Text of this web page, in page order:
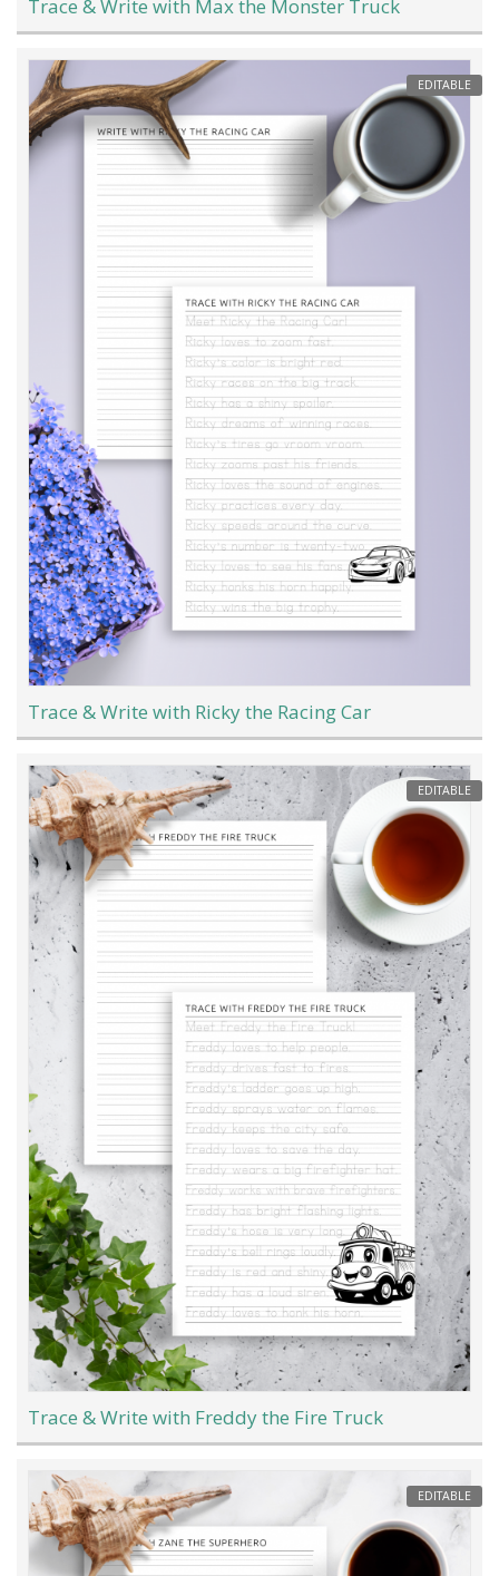
Trace & Write with Max the Monster Truck
EDITABLE
Trace & Write with Ricky the Racing Car
EDITABLE
Trace & Write with Freddy the Fire Truck
EDITABLE